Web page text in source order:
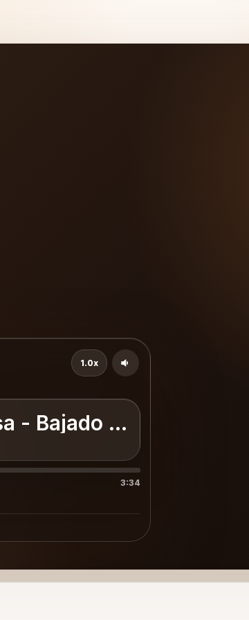
- Bajado En
1.0x
3:34